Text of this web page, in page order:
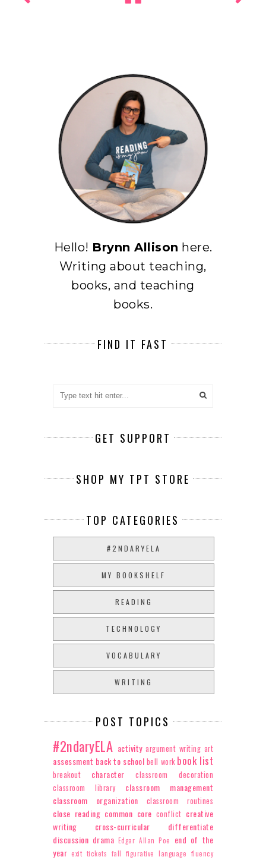
Hello! Brynn Allison here.
Writing about teaching,
books, and teaching
books.
FIND IT FAST
GET SUPPORT
SHOP MY TPT STORE
TOP CATEGORIES
#2NDARYELA
MY BOOKSHELF
READING
TECHNOLOGY
VOCABULARY
WRITING
POST TOPICS
#2ndaryELA activity argument writing art
assessment back to school bell work book list
breakout character
classroom decoration
classroom library
classroom management
classroom organization
classroom routines
close reading common core conflict creative
writing
cross-curricular
differentiate
discussion drama Edgar Allan Poe
end of the
year exit tickets fall figurative language fluency